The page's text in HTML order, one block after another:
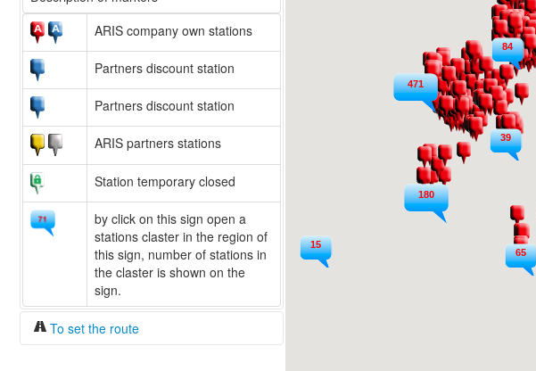
ARIS company own stations
Partners discount station
Partners discount station
ARIS partners stations
Station temporary closed
by click on this sign open a
stations claster in the region of
this sign, number of stations in
the claster is shown on the
sign.
To set the route
84
180
471
39
15
65